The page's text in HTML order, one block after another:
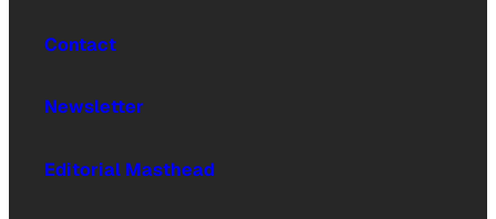
Contact
Newsletter
Editorial Masthead